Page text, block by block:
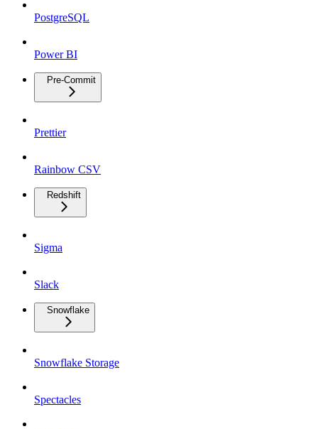
PostgreSQL
Power BI
Pre-Commit
Prettier
Rainbow CSV
Redshift
Sigma
Slack
Snowflake
Snowflake Storage
Spectacles